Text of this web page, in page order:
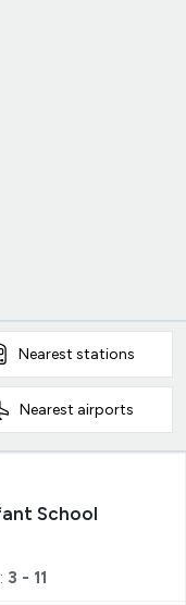
Nearest stations
Nearest airports
School
3 - 11